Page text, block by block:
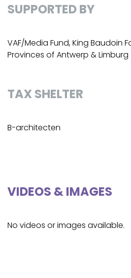
SUPPORTED BY
VAF/Media Fund, King Baudoin
Provinces of Antwerp & Limburg
TAX SHELTER
B-architecten
VIDEOS & IMAGES
No videos or images available.